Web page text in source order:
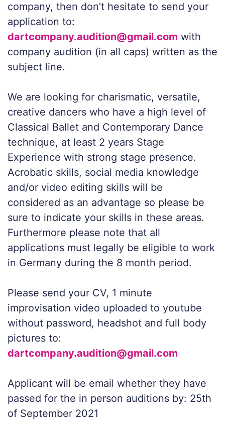
company, then don’t hesitate to send your
application to:
dartcompany.audition@gmail.com with
company audition (in all caps) written as the
subject line.
We are looking for charismatic, versatile,
creative dancers who have a high level of
Classical Ballet and Contemporary Dance
technique, at least 2 years Stage
Experience with strong stage presence.
Acrobatic skills, social media knowledge
and/or video editing skills will be
considered as an advantage so please be
sure to indicate your skills in these areas.
Furthermore please note that all
applications must legally be eligible to work
in Germany during the 8 month period.
Please send your CV, 1 minute
improvisation video uploaded to youtube
without password, headshot and full body
pictures to:
dartcompany.audition@gmail.com
Applicant will be email whether they have
passed for the in person auditions by: 25th
of September 2021